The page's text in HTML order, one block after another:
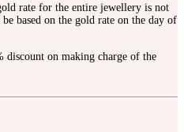
rate for the entire jewellery is not
based on the gold rate on the day of
discount on making charge of the